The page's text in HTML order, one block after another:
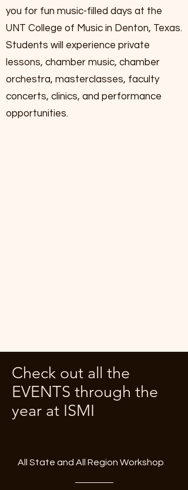
you for fun music-filled days at the
UNT College of Music in Denton, Texas.
Students will experience private
lessons, chamber music, chamber
orchestra, masterclasses, faculty
concerts, clinics, and performance
opportunities.
Check out all the
EVENTS through the
year at ISMI
All State and All Region Workshop